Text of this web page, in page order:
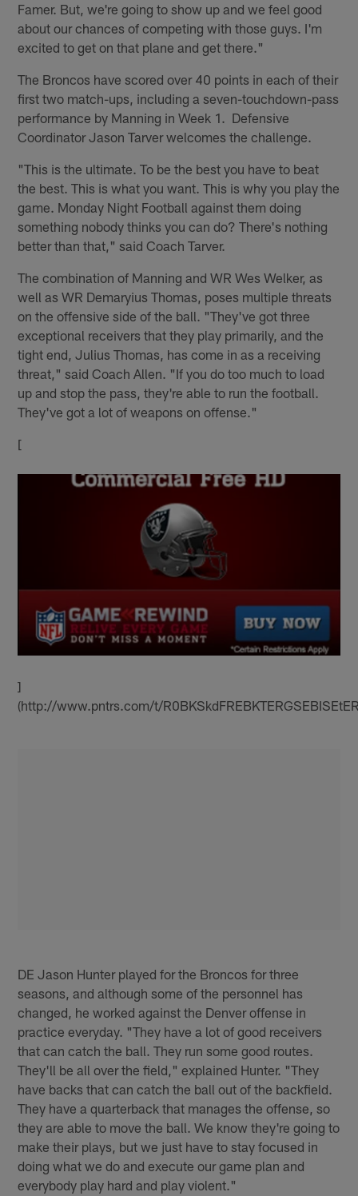
Famer. But, we're going to show up and we feel good
about our chances of competing with those guys. I'm
excited to get on that plane and get there."
The Broncos have scored over 40 points in each of their
first two match-ups, including a seven-touchdown-pass
performance by Manning in Week 1. Defensive
Coordinator Jason Tarver welcomes the challenge.
"This is the ultimate. To be the best you have to beat
the best. This is what you want. This is why you play the
game. Monday Night Football against them doing
something nobody thinks you can do? There's nothing
better than that," said Coach Tarver.
The combination of Manning and WR Wes Welker, as
well as WR Demaryius Thomas, poses multiple threats
on the offensive side of the ball. "They've got three
exceptional receivers that they play primarily, and the
tight end, Julius Thomas, has come in as a receiving
threat," said Coach Allen. "If you do too much to load
up and stop the pass, they're able to run the football.
They've got a lot of weapons on offense."
[
]
(http://www.pntrs.com/t/
DE Jason Hunter played for the Broncos for three
seasons, and although some of the personnel has
changed, he worked against the Denver offense in
practice everyday. "They have a lot of good receivers
that can catch the ball. They run some good routes.
They'll be all over the field," explained Hunter. "They
have backs that can catch the ball out of the backfield.
They have a quarterback that manages the offense, so
they are able to move the ball. We know they're going to
make their plays, but we just have to stay focused in
doing what we do and execute our game plan and
everybody play hard and play violent."